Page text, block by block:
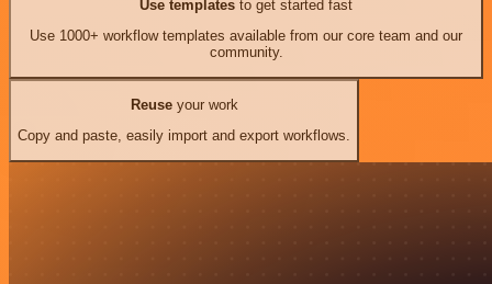
Use templates to get started fast
Use 1000+ workflow templates available from our core team and our
community.
Reuseyour work
Copy and paste, easily import and export workflows.